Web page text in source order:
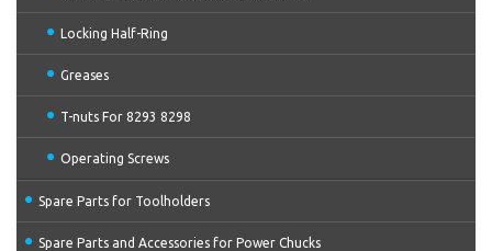
Locking Half-Ring
Greases
T-nuts For 8293 8298
Operating Screws
Spare Parts for Toolholders
Spare Parts and Accessories for Power Chucks